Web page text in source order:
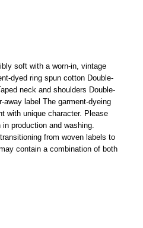
soft with a worn-in, vintage
dyed ring spun cotton Double-
neck and shoulders Double-
away label The garment-dyeing
with unique character. Please
production and washing.
from woven labels to
contain a combination of both